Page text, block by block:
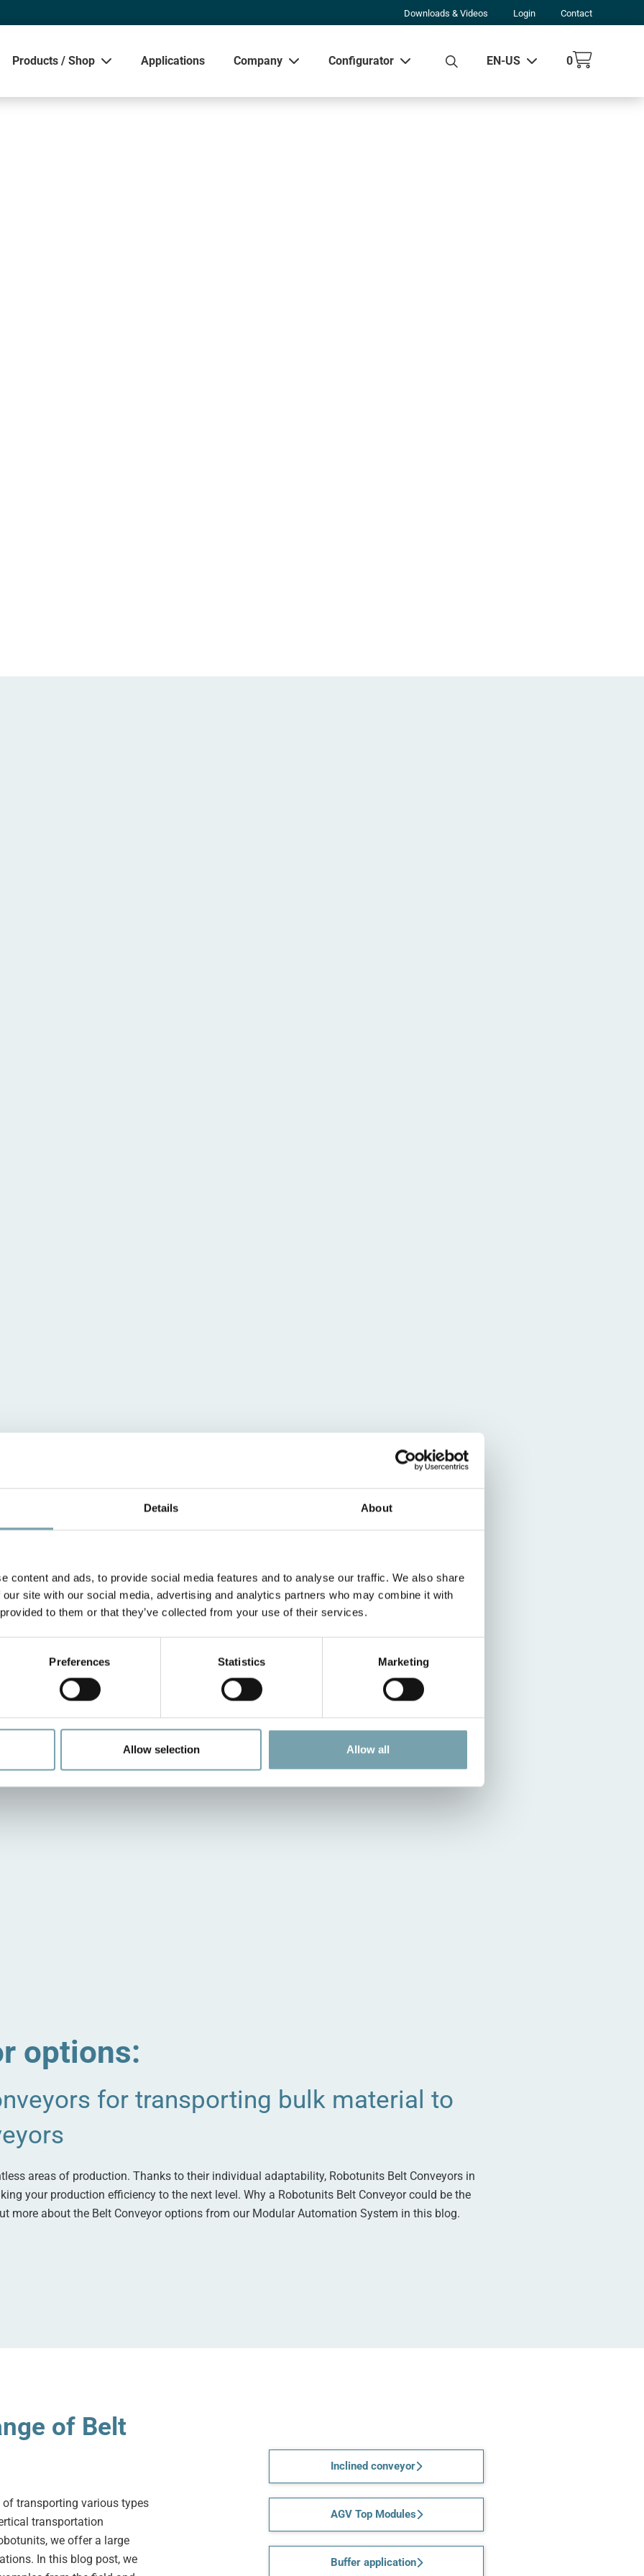
Details About
content and ads, to provide social media features and to analyse our traffic. We also share
site with our social media, advertising and analytics partners who may combine it with
to them or that they’ve collected from your use of their services.
Preferences Statistics Marketing
Allow selection Allow all
Downloads & Videos Login Contact
Products / Shop Applications Company Configurator EN-US 0
options:
for transporting bulk material to
areas of production. Thanks to their individual adaptability, Robotunits Belt Conveyors in
your production efficiency to the next level. Why a Robotunits Belt Conveyor could be the
more about the Belt Conveyor options from our Modular Automation System in this blog.
of Belt
transporting various types
transportation
we offer a large
In this blog post, we
Inclined conveyor
AGV Top Modules
Buffer application